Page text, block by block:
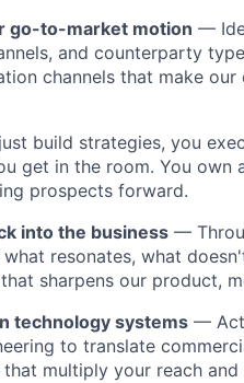
go-to-market motion —
and counterparty
channels that make
build strategies, you
get in the room. You
prospects forward.
into the business —
resonates, what
sharpens our product,
technology systems — Act
to translate
multiply your reach